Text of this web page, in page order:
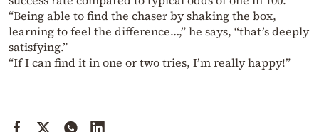
“Being able to find the chaser by shaking the box,
learning to feel the difference…,” he says, “that’s deeply
satisfying.”
“If I can find it in one or two tries, I’m really happy!”